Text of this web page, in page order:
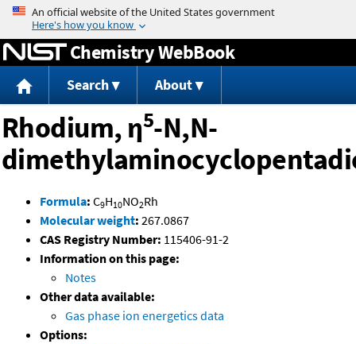
Jump to content
Chemistry WebBook
Search About
Rhodium, η5-N,N-
Formula: C9H10NO2Rh
Molecular weight: 267.0867
CAS Registry Number: 115406-91-2
Information on this page:
Notes
Other data available:
Gas phase ion energetics data
Options: